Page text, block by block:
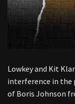
Lowkey and Kit
interference in the
of Boris Johnson